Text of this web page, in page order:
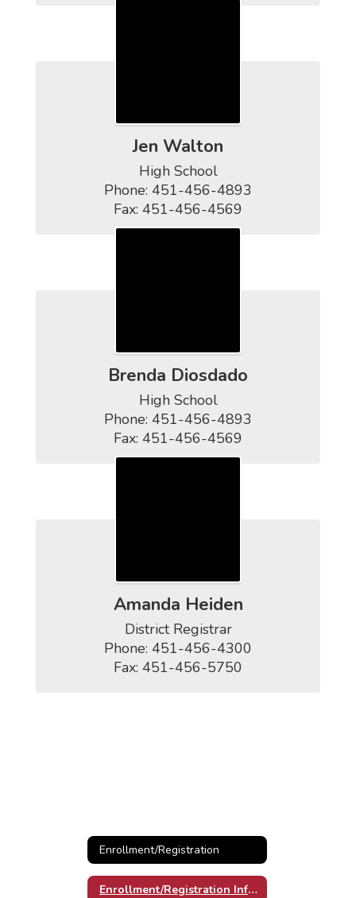
Jen Walton
High School
Phone: 451-456-4893
Fax: 451-456-4569
Brenda Diosdado
High School
Phone: 451-456-4893
Fax: 451-456-4569
Amanda Heiden
District Registrar
Phone: 451-456-4300
Fax: 451-456-5750
Enrollment/Registration
Enrollment/Registration Information